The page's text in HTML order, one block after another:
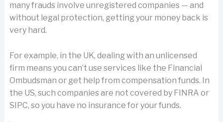
many frauds involve unregistered companies — and
without legal protection, getting your money back is
very hard.
For example, in the UK, dealing with an unlicensed
firm means you can’t use services like the Financial
Ombudsman or get help from compensation funds. In
the US, such companies are not covered by FINRA or
SIPC, so you have no insurance for your funds.